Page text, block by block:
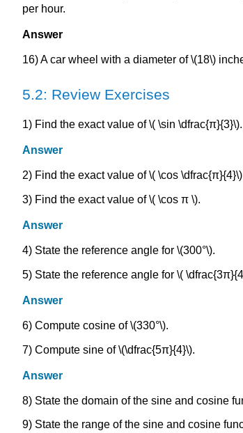
per hour.
Answer
16) A car wheel with a diameter of \(18\)
5.2: Review Exercises
1) Find the exact value of \( \sin \dfrac{π}{3}\).
Answer
2) Find the exact value of \( \cos
3) Find the exact value of \( \cos π \).
Answer
4) State the reference angle for \(300°\).
5) State the reference angle for \(
Answer
6) Compute cosine of \(330°\).
7) Compute sine of \(\dfrac{5π}{4}\).
Answer
8) State the domain of the sine and cosine
9) State the range of the sine and cosine